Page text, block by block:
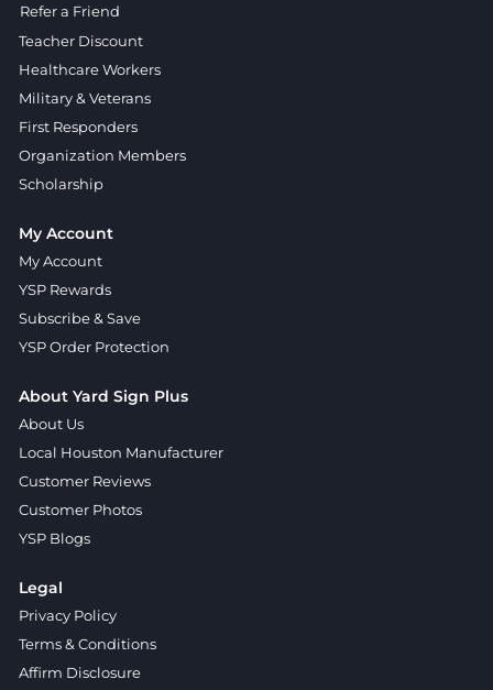
Refer a Friend
Teacher Discount
Healthcare Workers
Military & Veterans
First Responders
Organization Members
Scholarship
My Account
My Account
YSP Rewards
Subscribe & Save
YSP Order Protection
About Yard Sign Plus
About Us
Local Houston Manufacturer
Customer Reviews
Customer Photos
YSP Blogs
Legal
Privacy Policy
Terms & Conditions
Affirm Disclosure